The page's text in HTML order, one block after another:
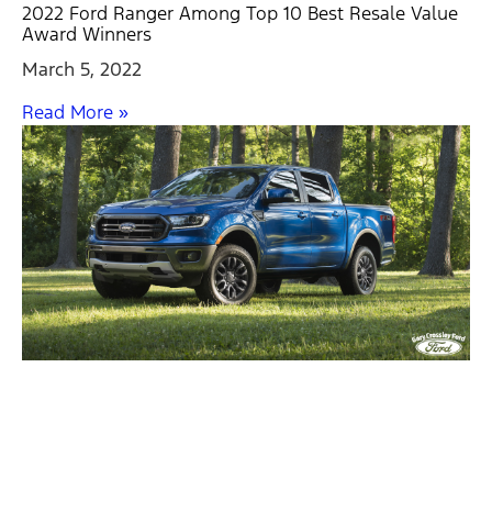
2022 Ford Ranger Among Top 10 Best Resale Value
Award Winners
March 5, 2022
Read More »